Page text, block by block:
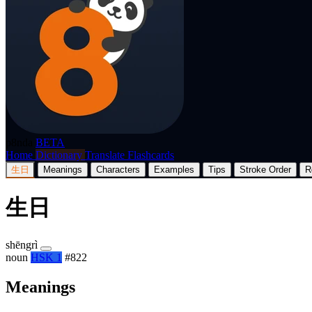
BETA
Home Dictionary Translate Flashcards
生日 Meanings Characters Examples Tips Stroke Order
生日
shēngrì
noun HSK 1 #822
Meanings